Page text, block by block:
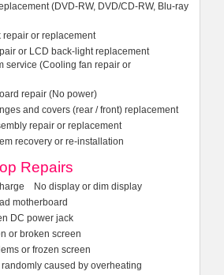
(DVD-RW, DVD/CD-RW, Blu-ray
repair or replacement
or LCD back-light replacement
service (Cooling fan repair or
repair (No power)
and covers (rear / front) replacement
repair or replacement
recovery or re-installation
Repairs
No display or dim display
motherboard
DC power jack
or broken screen
or frozen screen
caused by overheating